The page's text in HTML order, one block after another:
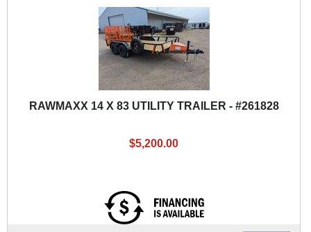
RAWMAXX 14 X 83 UTILITY TRAILER - #261828
$5,200.00